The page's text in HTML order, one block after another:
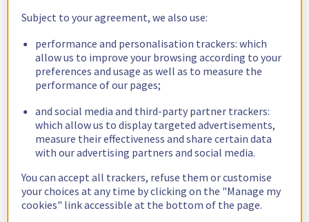
Subject to your agreement, we also use:
performance and personalisation trackers: which
allow us to improve your browsing according to your
preferences and usage as well as to measure the
performance of our pages;
and social media and third-party partner trackers:
which allow us to display targeted advertisements,
measure their effectiveness and share certain data
with our advertising partners and social media.
You can accept all trackers, refuse them or customise
your choices at any time by clicking on the "Manage my
cookies" link accessible at the bottom of the page.